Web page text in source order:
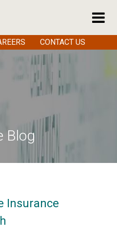
Blog
Insurance
CONTACT US